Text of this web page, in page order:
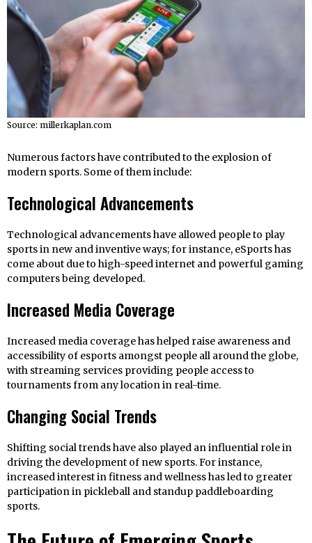
Source: millerkaplan.com
Numerous factors have contributed to the explosion of
modern sports. Some of them include:
Technological Advancements
Technological advancements have allowed people to play
sports in new and inventive ways; for instance, eSports has
come about due to high-speed internet and powerful gaming
computers being developed.
Increased Media Coverage
Increased media coverage has helped raise awareness and
accessibility of esports amongst people all around the globe,
with streaming services providing people access to
tournaments from any location in real-time.
Changing Social Trends
Shifting social trends have also played an influential role in
driving the development of new sports. For instance,
increased interest in fitness and wellness has led to greater
participation in pickleball and standup paddleboarding
sports.